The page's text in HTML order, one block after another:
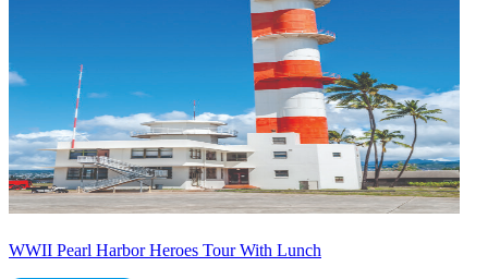
WWII Pearl Harbor Heroes Tour With Lunch